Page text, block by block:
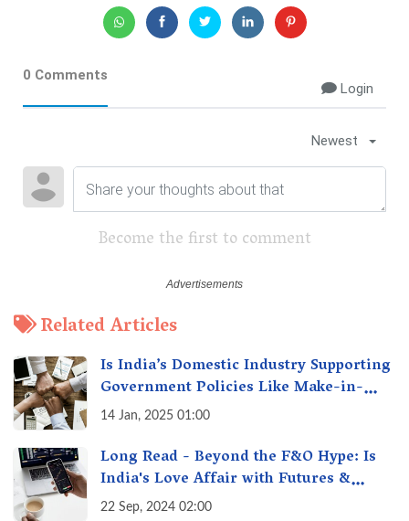
0 Comments
Login
Newest
Become the first to comment
Related Articles
Is India’s Domestic Industry Supporting
Government Policies Like Make-in-
India? A Fact Check
14 Jan, 2025 01:00
Long Read - Beyond the F&O Hype: Is
India's Love Affair with Futures &
Options Getting Out of Hand? A Reality
22 Sep, 2024 02:00